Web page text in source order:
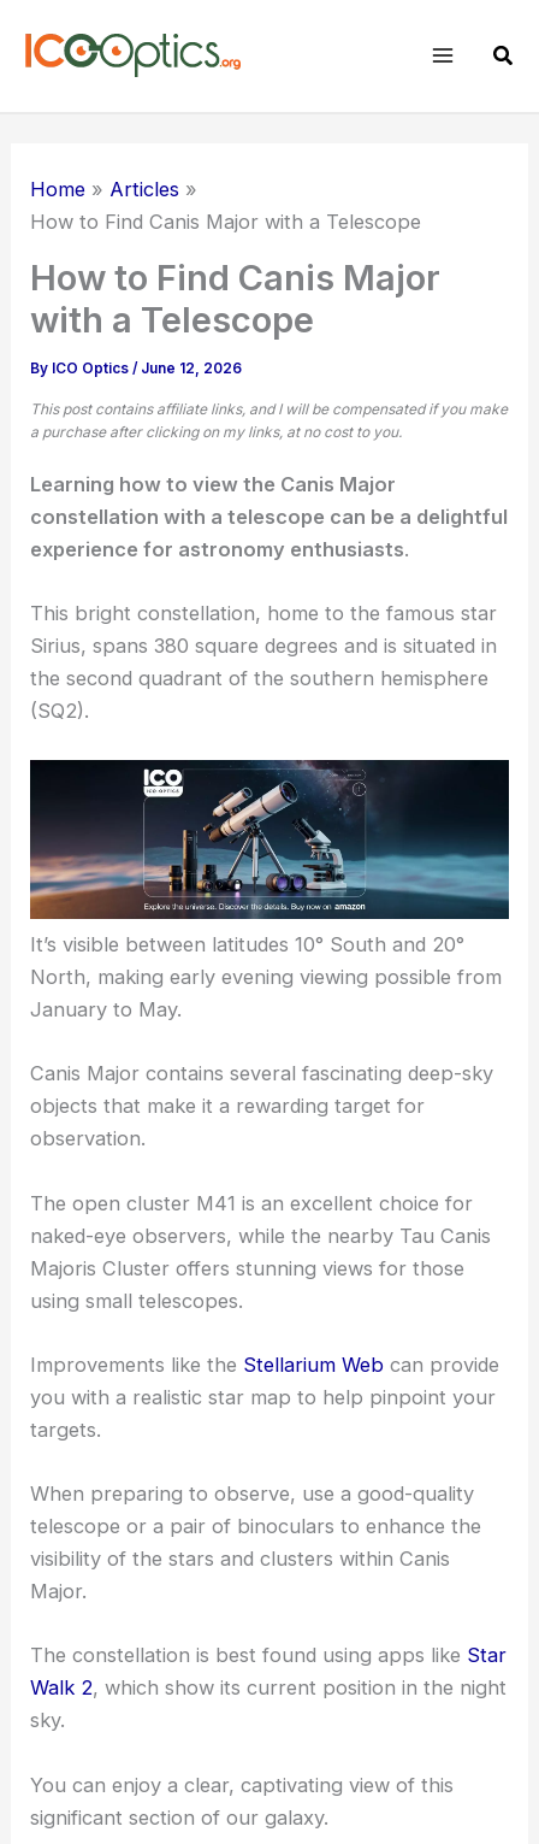
Home
Articles
How to Find Canis Major with a Telescope
How to Find Canis Major
with a Telescope
By ICO Optics/ June 12, 2026
This post contains affiliate links, and I will be compensated if you make
a purchase after clicking on my links, at no cost to you.
Learning how to view the Canis Major
constellation with a telescope can be a delightful
experience for astronomy enthusiasts.
This bright constellation, home to the famous star
Sirius, spans 380 square degrees and is situated in
the second quadrant of the southern hemisphere
(SQ2).
It’s visible between latitudes 10° South and 20°
North, making early evening viewing possible from
January to May.
Canis Major contains several fascinating deep-sky
objects that make it a rewarding target for
observation.
The open cluster M41 is an excellent choice for
naked-eye observers, while the nearby Tau Canis
Majoris Cluster offers stunning views for those
using small telescopes.
Improvements like the Stellarium Web can provide
you with a realistic star map to help pinpoint your
targets.
When preparing to observe, use a good-quality
telescope or a pair of binoculars to enhance the
visibility of the stars and clusters within Canis
Major.
The constellation is best found using apps like Star
Walk 2, which show its current position in the night
sky.
You can enjoy a clear, captivating view of this
significant section of our galaxy.